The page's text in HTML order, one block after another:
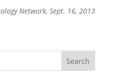
Network, Sept. 16, 2013